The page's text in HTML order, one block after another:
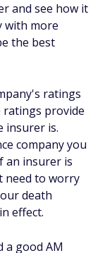
and see how it
with more
the best
ratings
ratings provide
insurer is.
company you
an insurer is
need to worry
death
effect.
a good AM